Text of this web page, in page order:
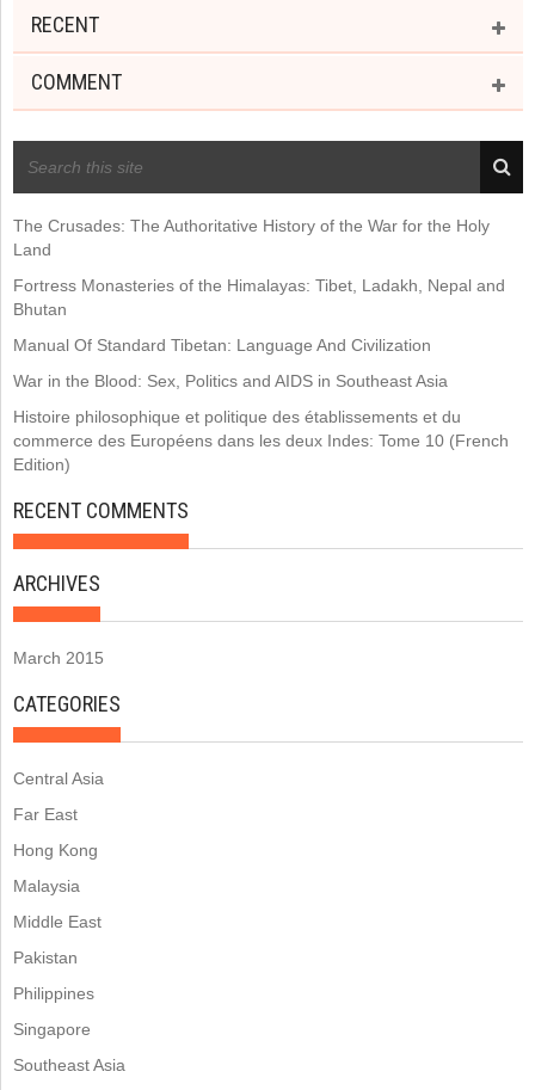
RECENT
COMMENT
The Crusades: The Authoritative History of the War for the Holy
Land
Fortress Monasteries of the Himalayas: Tibet, Ladakh, Nepal and
Bhutan
Manual Of Standard Tibetan: Language And Civilization
War in the Blood: Sex, Politics and AIDS in Southeast Asia
Histoire philosophique et politique des établissements et du
commerce des Européens dans les deux Indes: Tome 10 (French
Edition)
RECENT COMMENTS
ARCHIVES
March 2015
CATEGORIES
Central Asia
Far East
Hong Kong
Malaysia
Middle East
Pakistan
Philippines
Singapore
Southeast Asia